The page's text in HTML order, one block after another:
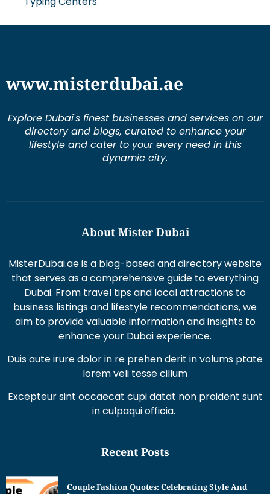
Explore Dubai's finest businesses and services on our
lifestyle and cater to your every need in this
dynamic city.
MisterDubai.ae is a blog-based and directory website
Dubai. From travel tips and local attractions to
business listings and lifestyle recommendations, we
aim to provide valuable information and insights to
enhance your Dubai experience.
Duis aute irure dolor in re prehen derit in volums ptate
Excepteur sint occaecat cupi datat non proident sunt
May 21, 2023